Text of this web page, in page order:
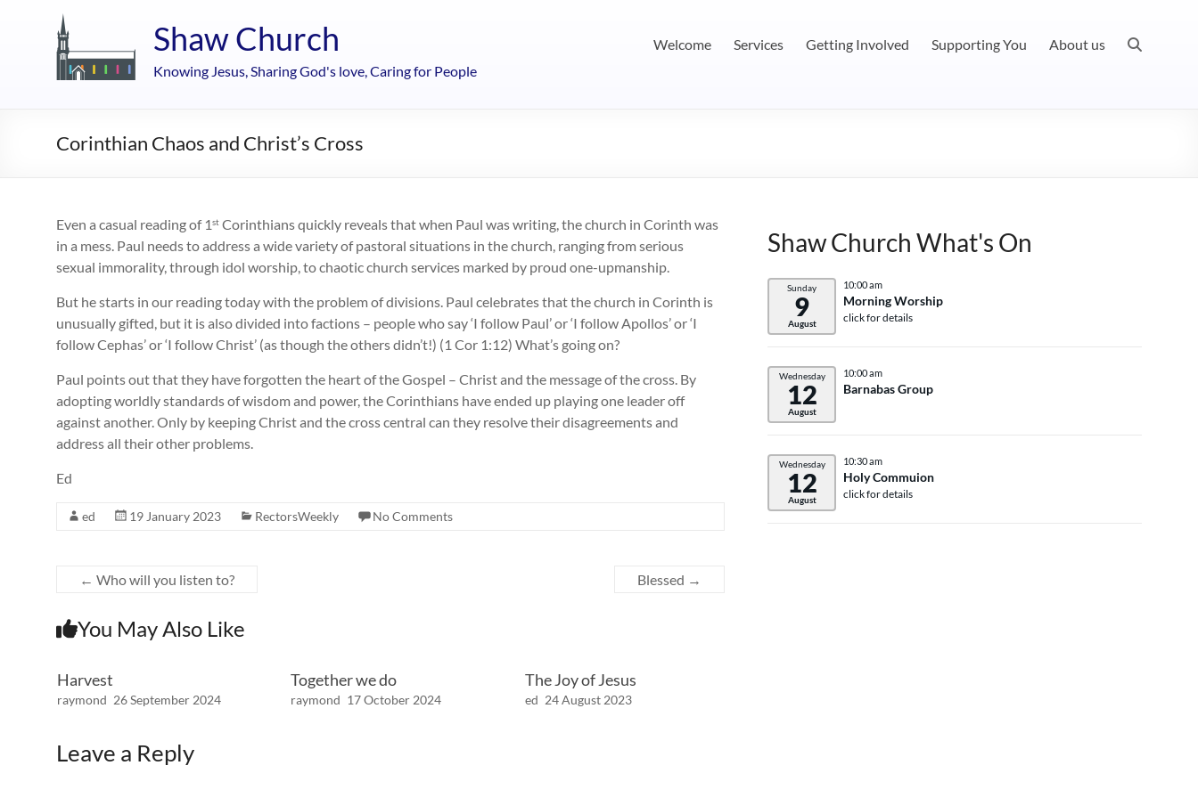
Shaw Church
Knowing Jesus, Sharing God's love, Caring for People
Welcome Services Getting Involved Supporting You About us
Corinthian Chaos and Christ’s Cross
Even a casual reading of 1st Corinthians quickly reveals that when Paul was writing, the church in Corinth was
in a mess. Paul needs to address a wide variety of pastoral situations in the church, ranging from serious
sexual immorality, through idol worship, to chaotic church services marked by proud one-upmanship.
But he starts in our reading today with the problem of divisions. Paul celebrates that the church in Corinth is
unusually gifted, but it is also divided into factions – people who say ‘I follow Paul’ or ‘I follow Apollos’ or ‘I
follow Cephas’ or ‘I follow Christ’ (as though the others didn’t!) (1 Cor 1:12) What’s going on?
Paul points out that they have forgotten the heart of the Gospel – Christ and the message of the cross. By
adopting worldly standards of wisdom and power, the Corinthians have ended up playing one leader off
against another. Only by keeping Christ and the cross central can they resolve their disagreements and
address all their other problems.
Ed
ed 19 January 2023 RectorsWeekly No Comments
← Who will you listen to? Blessed →
You May Also Like
Harvest
raymond 26 September 2024
Together we do
raymond 17 October 2024
The Joy of Jesus
ed 24 August 2023
Leave a Reply
Shaw Church What's On
Sunday
9
August
10:00 am
Morning Worship
click for details
Wednesday
12
August
10:00 am
Barnabas Group
Wednesday
12
August
10:30 am
Holy Commuion
click for details